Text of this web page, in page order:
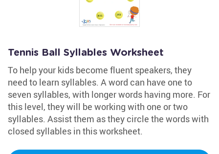
Tennis Ball Syllables Worksheet
To help your kids become fluent speakers, they
need to learn syllables. A word can have one to
seven syllables, with longer words having more. For
this level, they will be working with one or two
syllables. Assist them as they circle the words with
closed syllables in this worksheet.